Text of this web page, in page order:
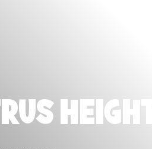
HEIGHTS